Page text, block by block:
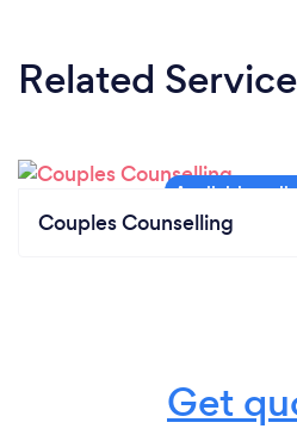
Related
Couples Counselling
Get